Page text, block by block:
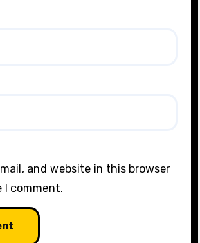
and website in this browser
comment.